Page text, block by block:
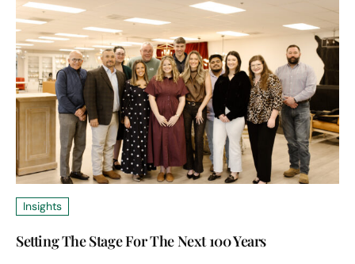
Insights
Setting The Stage For The Next 100 Years